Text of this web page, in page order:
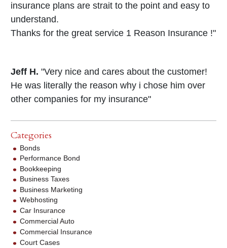
insurance plans are strait to the point and easy to
understand.
Thanks for the great service 1 Reason Insurance !"
Jeff H. "Very nice and cares about the customer!
He was literally the reason why i chose him over
other companies for my insurance"
Categories
Bonds
Performance Bond
Bookkeeping
Business Taxes
Business Marketing
Webhosting
Car Insurance
Commercial Auto
Commercial Insurance
Court Cases